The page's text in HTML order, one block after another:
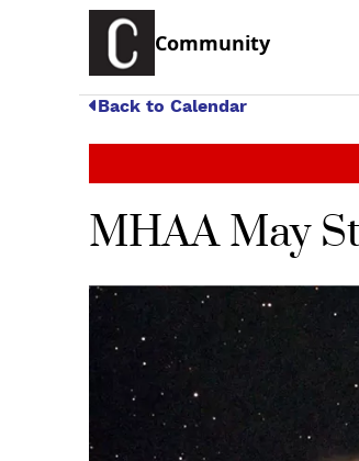
Community
Back to Calendar
MHAA May